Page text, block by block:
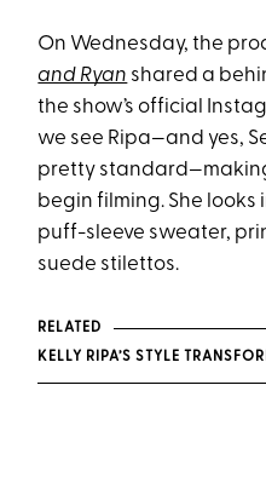
On Wednesday, the
and Ryan shared a
the show’s official
we see Ripa—and yes,
pretty
begin filming. She
puff-sleeve sweater,
suede stilettos.
RELATED
KELLY RIPA’S STYLE